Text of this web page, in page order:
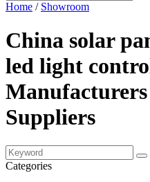
Home / Showroom
China solar
led light
Suppliers
Categories